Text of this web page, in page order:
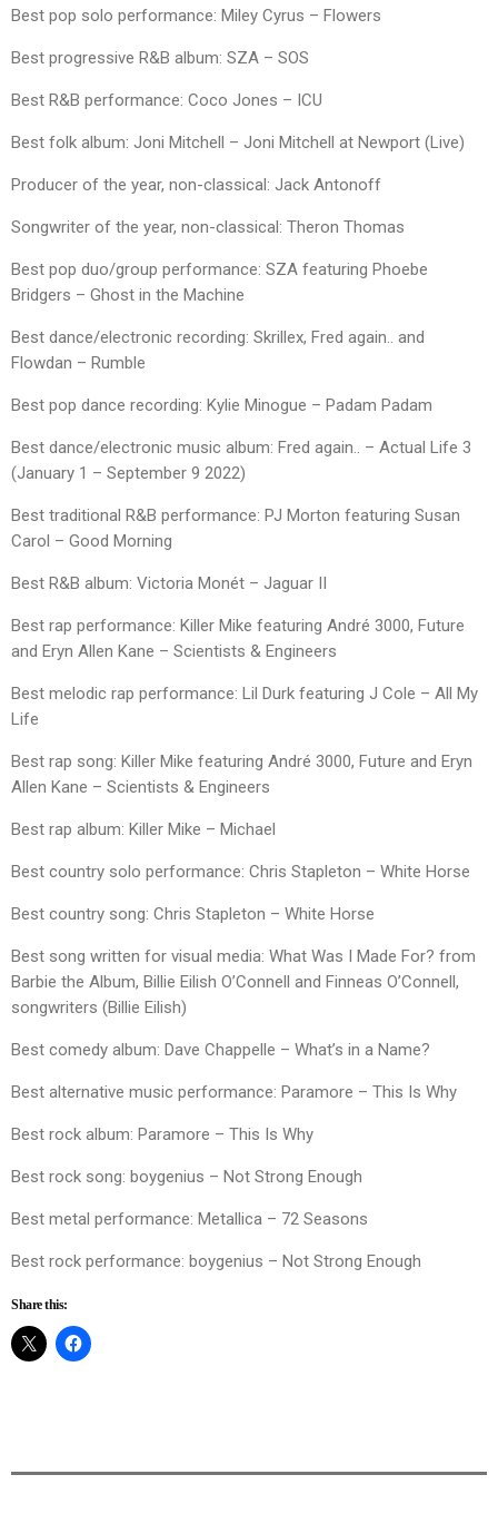
Best pop solo performance: Miley Cyrus – Flowers
Best progressive R&B album: SZA – SOS
Best R&B performance: Coco Jones – ICU
Best folk album: Joni Mitchell – Joni Mitchell at Newport (Live)
Producer of the year, non-classical: Jack Antonoff
Songwriter of the year, non-classical: Theron Thomas
Best pop duo/group performance: SZA featuring Phoebe
Bridgers – Ghost in the Machine
Best dance/electronic recording: Skrillex, Fred again.. and
Flowdan – Rumble
Best pop dance recording: Kylie Minogue – Padam Padam
Best dance/electronic music album: Fred again.. – Actual Life 3
(January 1 – September 9 2022)
Best traditional R&B performance: PJ Morton featuring Susan
Carol – Good Morning
Best R&B album: Victoria Monét – Jaguar II
Best rap performance: Killer Mike featuring André 3000, Future
and Eryn Allen Kane – Scientists & Engineers
Best melodic rap performance: Lil Durk featuring J Cole – All My
Life
Best rap song: Killer Mike featuring André 3000, Future and Eryn
Allen Kane – Scientists & Engineers
Best rap album: Killer Mike – Michael
Best country solo performance: Chris Stapleton – White Horse
Best country song: Chris Stapleton – White Horse
Best song written for visual media: What Was I Made For? from
Barbie the Album, Billie Eilish O’Connell and Finneas O’Connell,
songwriters (Billie Eilish)
Best comedy album: Dave Chappelle – What’s in a Name?
Best alternative music performance: Paramore – This Is Why
Best rock album: Paramore – This Is Why
Best rock song: boygenius – Not Strong Enough
Best metal performance: Metallica – 72 Seasons
Best rock performance: boygenius – Not Strong Enough
Share this: